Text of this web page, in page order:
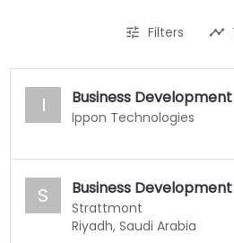
Filters
I Business
Ippon Technologies
S Business
Strattmont
Riyadh, Saudi Arabia